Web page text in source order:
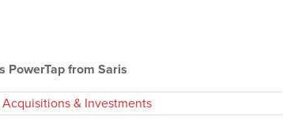
PowerTap from Saris
Acquisitions & Investments